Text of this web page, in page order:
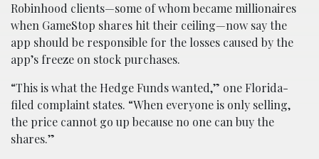
Robinhood clients—some of whom became millionaires
when GameStop shares hit their ceiling—now say the
app should be responsible for the losses caused by the
app’s freeze on stock purchases.
“This is what the Hedge Funds wanted,” one Florida-
filed complaint states. “When everyone is only selling,
the price cannot go up because no one can buy the
shares.”